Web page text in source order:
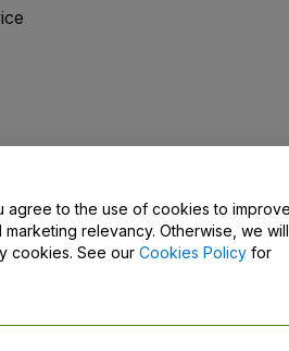
Us
agree to the use of cookies to
marketing relevancy. Otherwise, we will
cookies. See our Cookies Policy for